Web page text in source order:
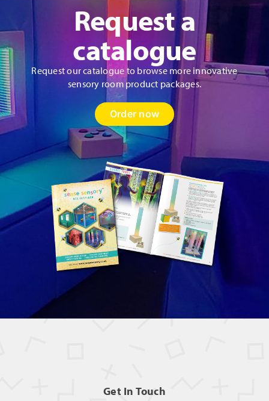
Request a
catalogue
Request our catalogue to browse more innovative
sensory room product packages.
Order now
Get In Touch